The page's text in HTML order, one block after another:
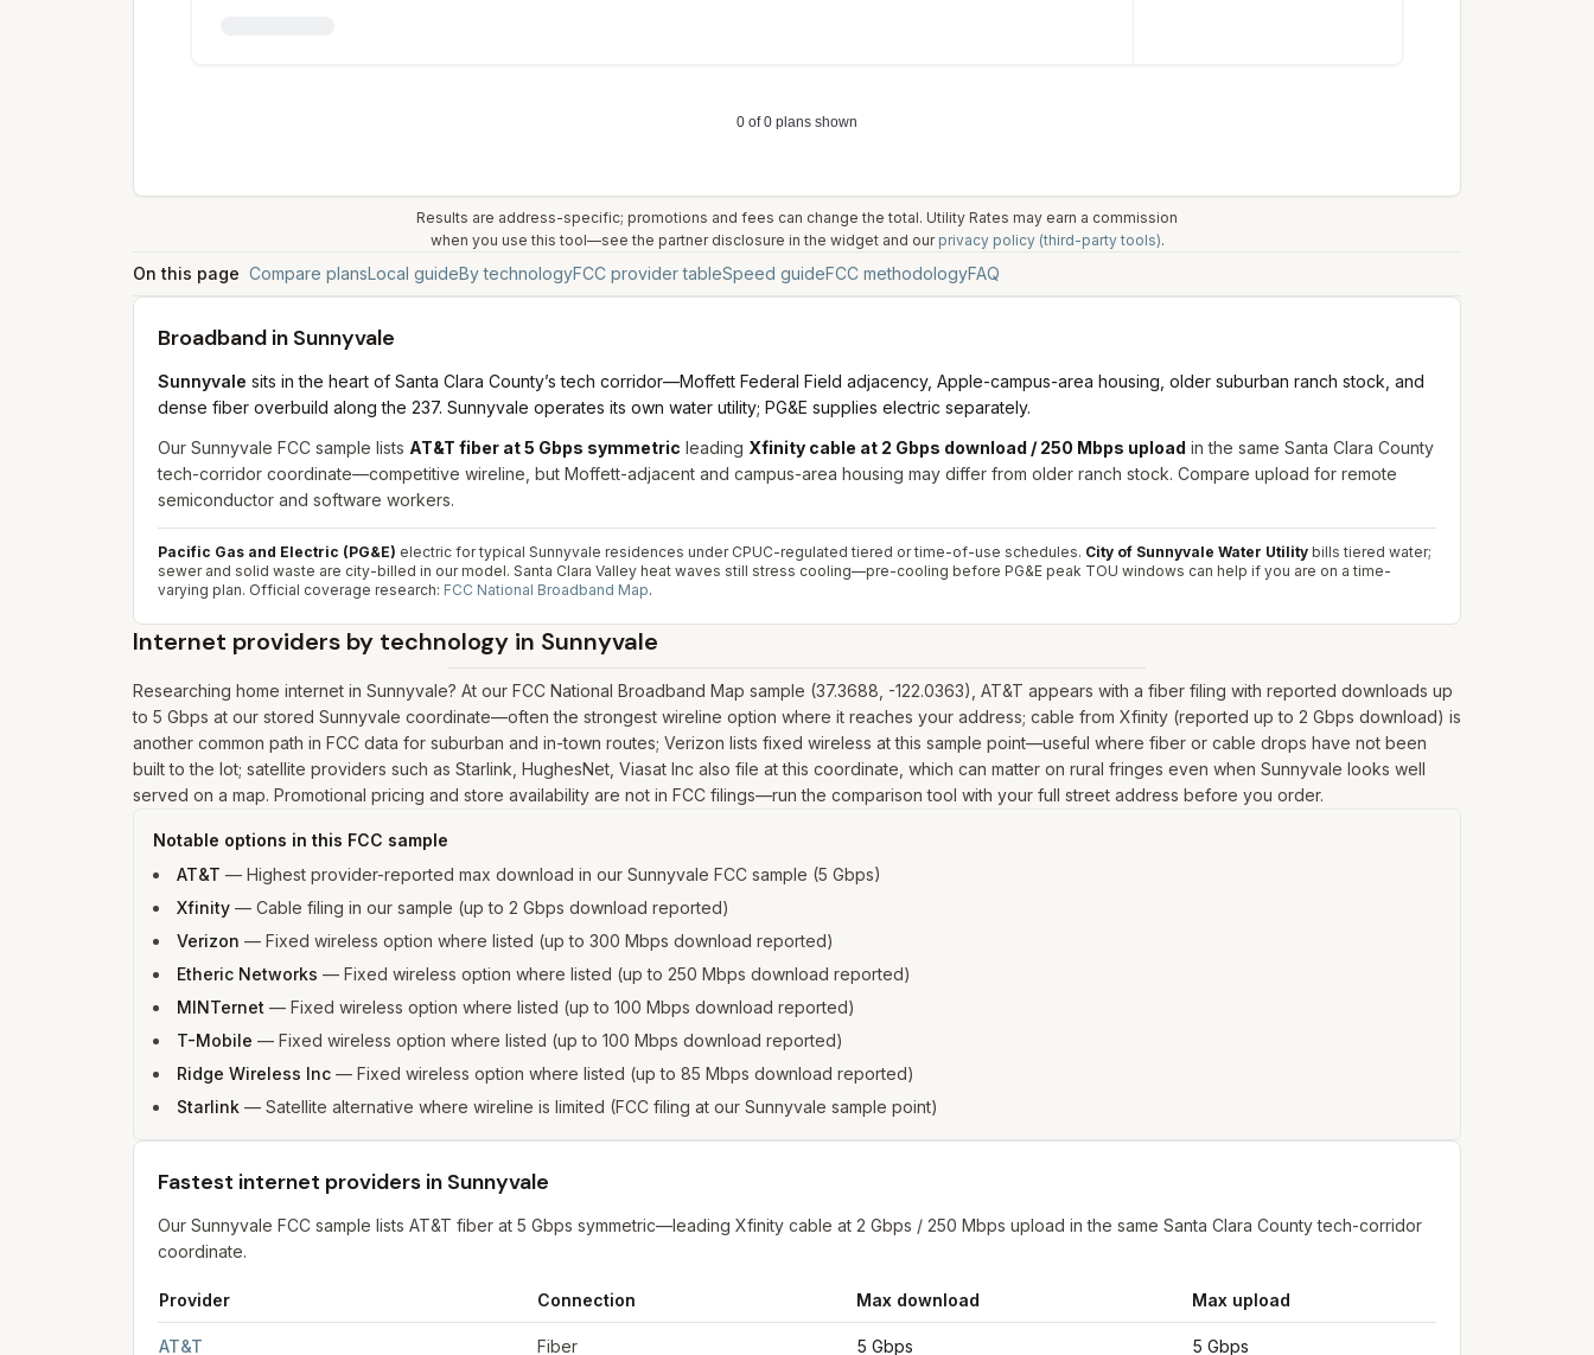
Results are address-specific; promotions and fees can change the total. Utility Rates may earn a commission
when you use this tool—see the partner disclosure in the widget and our privacy policy (third-party tools).
On this page Compare plansLocal guideBy technologyFCC provider tableSpeed guideFCC methodologyFAQ
Broadband in Sunnyvale
Sunnyvale sits in the heart of Santa Clara County’s tech corridor—Moffett Federal Field adjacency, Apple-campus-area housing, older suburban ranch stock, and
dense fiber overbuild along the 237. Sunnyvale operates its own water utility; PG&E supplies electric separately.
Our Sunnyvale FCC sample lists AT&T fiber at 5 Gbps symmetric leading Xfinity cable at 2 Gbps download / 250 Mbps upload in the same Santa Clara County
tech-corridor coordinate—competitive wireline, but Moffett-adjacent and campus-area housing may differ from older ranch stock. Compare upload for remote
semiconductor and software workers.
Pacific Gas and Electric (PG&E) electric for typical Sunnyvale residences under CPUC-regulated tiered or time-of-use schedules. City of Sunnyvale Water Utility bills tiered water;
sewer and solid waste are city-billed in our model. Santa Clara Valley heat waves still stress cooling—pre-cooling before PG&E peak TOU windows can help if you are on a time-
varying plan. Official coverage research: FCC National Broadband Map.
Internet providers by technology in Sunnyvale
Researching home internet in Sunnyvale? At our FCC National Broadband Map sample (37.3688, -122.0363), AT&T appears with a fiber filing with reported downloads up
to 5 Gbps at our stored Sunnyvale coordinate—often the strongest wireline option where it reaches your address; cable from Xfinity (reported up to 2 Gbps download) is
another common path in FCC data for suburban and in-town routes; Verizon lists fixed wireless at this sample point—useful where fiber or cable drops have not been
built to the lot; satellite providers such as Starlink, HughesNet, Viasat Inc also file at this coordinate, which can matter on rural fringes even when Sunnyvale looks well
served on a map. Promotional pricing and store availability are not in FCC filings—run the comparison tool with your full street address before you order.
Notable options in this FCC sample
AT&T — Highest provider-reported max download in our Sunnyvale FCC sample (5 Gbps)
Xfinity — Cable filing in our sample (up to 2 Gbps download reported)
Verizon — Fixed wireless option where listed (up to 300 Mbps download reported)
Etheric Networks — Fixed wireless option where listed (up to 250 Mbps download reported)
MINTernet — Fixed wireless option where listed (up to 100 Mbps download reported)
T-Mobile — Fixed wireless option where listed (up to 100 Mbps download reported)
Ridge Wireless Inc — Fixed wireless option where listed (up to 85 Mbps download reported)
Starlink — Satellite alternative where wireline is limited (FCC filing at our Sunnyvale sample point)
Fastest internet providers in Sunnyvale
Our Sunnyvale FCC sample lists AT&T fiber at 5 Gbps symmetric—leading Xfinity cable at 2 Gbps / 250 Mbps upload in the same Santa Clara County tech-corridor
coordinate.
Provider Connection Max download Max upload
AT&T Fiber 5 Gbps 5 Gbps